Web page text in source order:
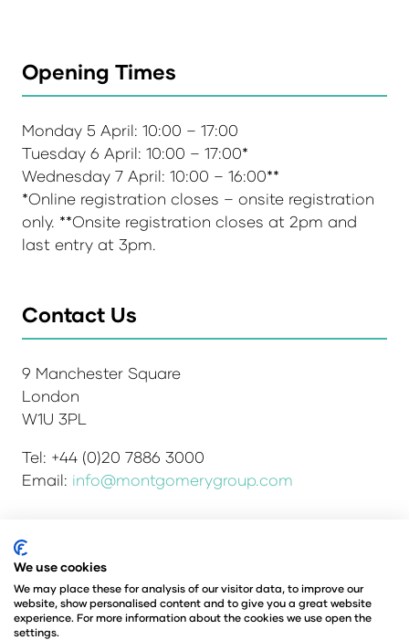
Opening Times
Monday 5 April: 10:00 – 17:00
Tuesday 6 April: 10:00 – 17:00*
Wednesday 7 April: 10:00 – 16:00**
*Online registration closes – onsite registration
only. **Onsite registration closes at 2pm and
last entry at 3pm.
Contact Us
9 Manchester Square
London
W1U 3PL
Tel: +44 (0)20 7886 3000
Email: info@montgomerygroup.com
Admissions and Verification Policy
Environmental Sustainability Policy
Website Accessibility
© Copyright 2026
© Angus Montgomery Ltd
We use cookies
We may place these for analysis of our visitor data, to improve our
website, show personalised content and to give you a great website
experience. For more information about the cookies we use open the
settings.